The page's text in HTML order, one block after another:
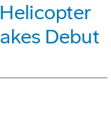
Debut